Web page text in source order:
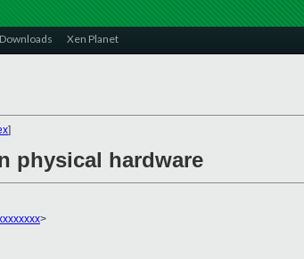
Downloads Xen Planet
]
physical hardware
>